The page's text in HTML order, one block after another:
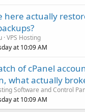
here actually
VPS Hosting
at 10:09 AM
of cPanel
what actually
Software and Control
at 10:09 AM